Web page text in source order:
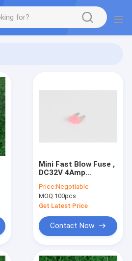
Mini Fast Blow Fuse ,
DC32V 4Amp
Fuse Small Plug In
Price:Negotiable
MOQ:100pcs
Get Latest Price
Contact Now